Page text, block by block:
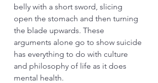
belly with a short sword, slicing
open the stomach and then turning
the blade upwards. These
arguments alone go to show suicide
has everything to do with culture
and philosophy of life as it does
mental health.